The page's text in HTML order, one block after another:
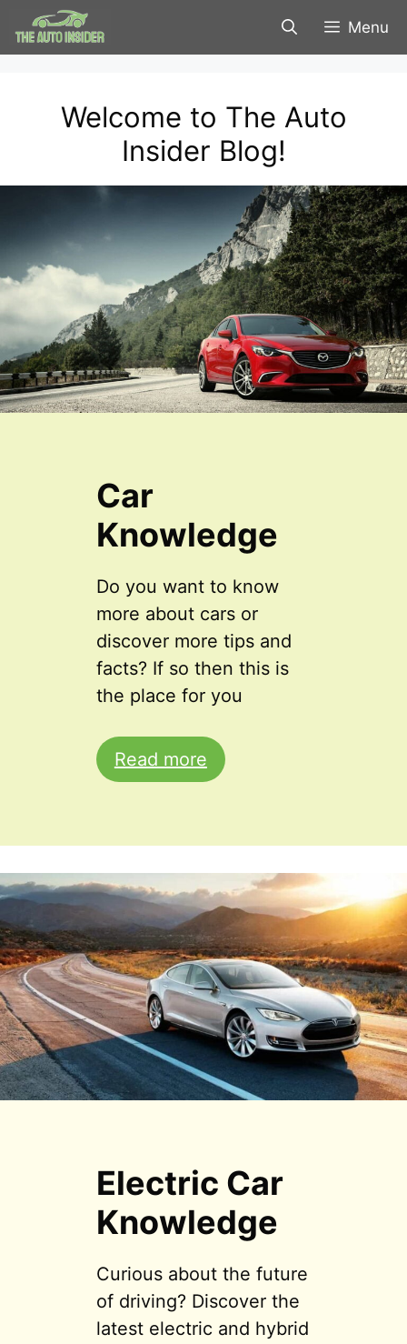
Skip
to
Menu
Welcome to The Auto
Insider Blog!
Car
Knowledge
Do you want to know
more about cars or
discover more tips and
facts? If so then this is
the place for you
Read more
Electric Car
Knowledge
Curious about the future
of driving? Discover the
latest electric and hybrid